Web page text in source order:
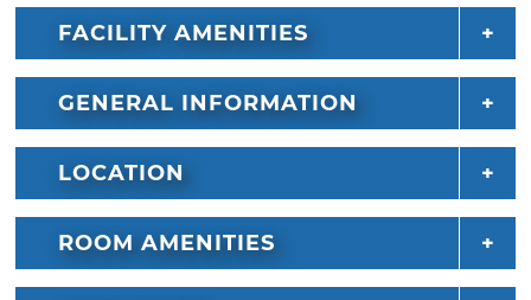
FACILITY AMENITIES
GENERAL INFORMATION
LOCATION
ROOM AMENITIES